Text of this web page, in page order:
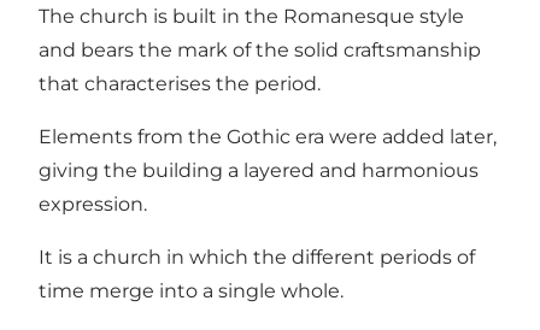
The church is built in the Romanesque style
and bears the mark of the solid craftsmanship
that characterises the period.
Elements from the Gothic era were added later,
giving the building a layered and harmonious
expression.
It is a church in which the different periods of
time merge into a single whole.